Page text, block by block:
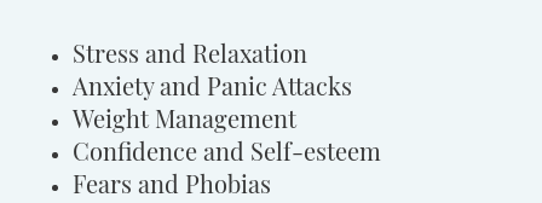
Stress and Relaxation
Anxiety and Panic Attacks
Weight Management
Confidence and Self-esteem
Fears and Phobias